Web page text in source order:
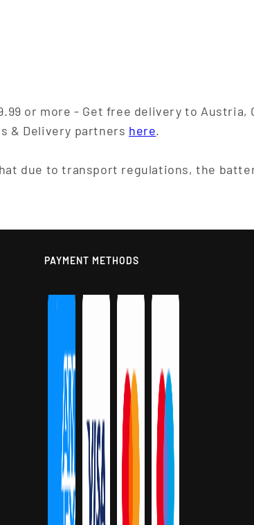
or more - Get free delivery to
& Delivery partners here.
due to transport regulations, the
PAYMENT METHODS